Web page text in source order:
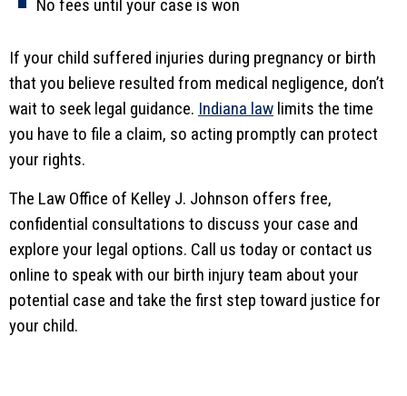
No fees until your case is won
If your child suffered injuries during pregnancy or birth
that you believe resulted from medical negligence, don’t
wait to seek legal guidance. Indiana law limits the time
you have to file a claim, so acting promptly can protect
your rights.
The Law Office of Kelley J. Johnson offers free,
confidential consultations to discuss your case and
explore your legal options. Call us today or contact us
online to speak with our birth injury team about your
potential case and take the first step toward justice for
your child.